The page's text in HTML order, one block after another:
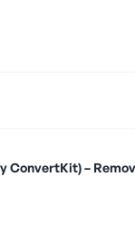
ConvertKit) –